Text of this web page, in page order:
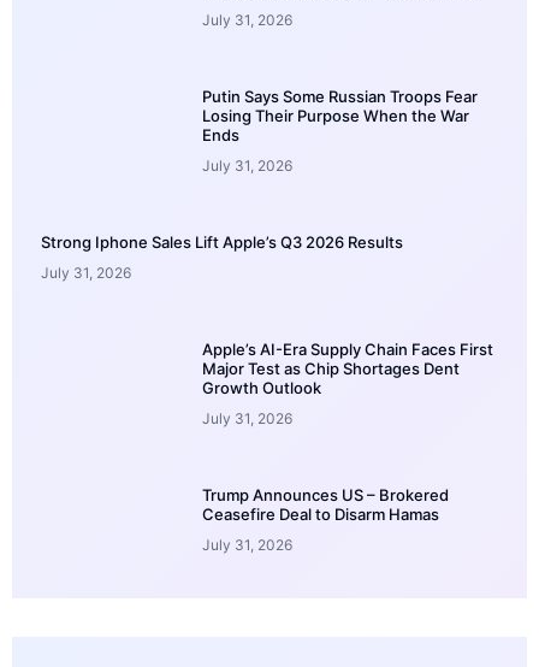
July 31, 2026
Putin Says Some Russian Troops Fear
Losing Their Purpose When the War
Ends
July 31, 2026
Strong Iphone Sales Lift Apple’s Q3 2026 Results
July 31, 2026
Apple’s AI-Era Supply Chain Faces First
Major Test as Chip Shortages Dent
Growth Outlook
July 31, 2026
Trump Announces US – Brokered
Ceasefire Deal to Disarm Hamas
July 31, 2026